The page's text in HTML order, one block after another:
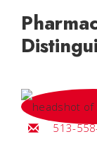
Email Angela
513-